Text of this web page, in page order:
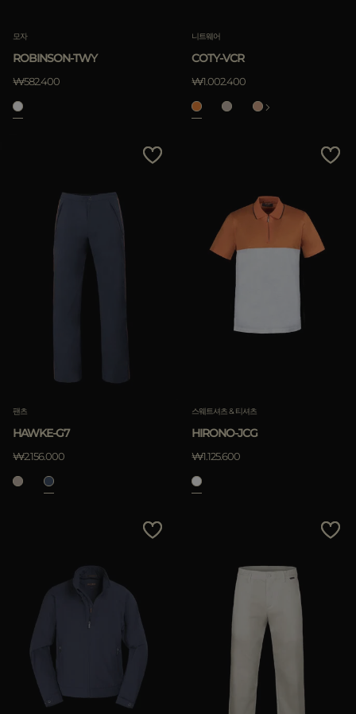
모자
ROBINSON-TWY
₩582.400
니트웨어
COTY-VCR
₩1.002.400
팬츠
HAWKE-G7
₩2.156.000
스웨트셔츠 & 티셔츠
HIRONO-JCG
₩1.125.600